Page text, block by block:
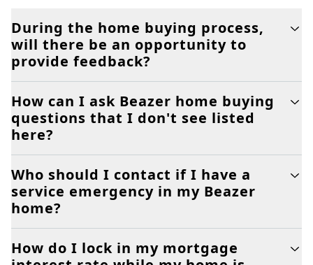
During the home buying process,
will there be an opportunity to
provide feedback?
How can I ask Beazer home buying
questions that I don't see listed
here?
Who should I contact if I have a
service emergency in my Beazer
home?
How do I lock in my mortgage